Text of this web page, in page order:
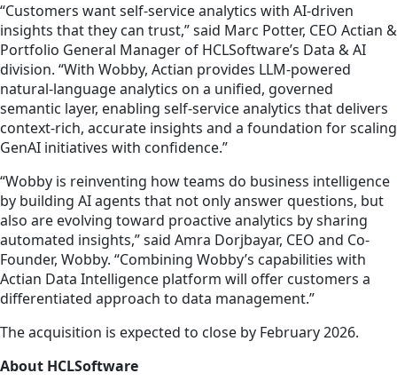
“Customers want self-service analytics with AI-driven
insights that they can trust,” said Marc Potter, CEO Actian &
Portfolio General Manager of HCLSoftware’s Data & AI
division. “With Wobby, Actian provides LLM-powered
natural-language analytics on a unified, governed
semantic layer, enabling self-service analytics that delivers
context-rich, accurate insights and a foundation for scaling
GenAI initiatives with confidence.”
“Wobby is reinventing how teams do business intelligence
by building AI agents that not only answer questions, but
also are evolving toward proactive analytics by sharing
automated insights,” said Amra Dorjbayar, CEO and Co-
Founder, Wobby. “Combining Wobby’s capabilities with
Actian Data Intelligence platform will offer customers a
differentiated approach to data management.”
The acquisition is expected to close by February 2026.
About HCLSoftware